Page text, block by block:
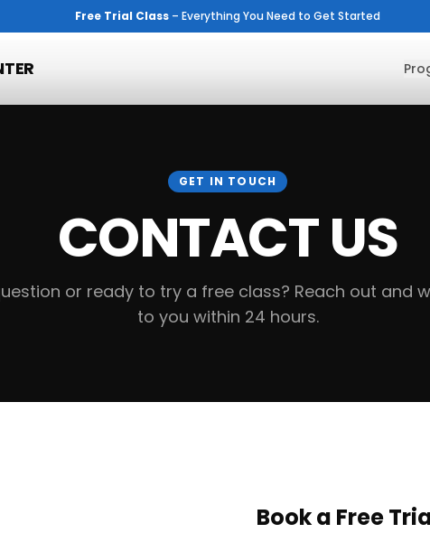
Free Trial Class – Everything You Need to Get Started
GET IN TOUCH
CONTACT US
or ready to try a free class? Reach out and
to you within 24 hours.
Book a Free